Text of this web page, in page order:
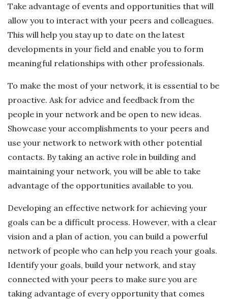
Take advantage of events and opportunities that will
allow you to interact with your peers and colleagues.
This will help you stay up to date on the latest
developments in your field and enable you to form
meaningful relationships with other professionals.
To make the most of your network, it is essential to be
proactive. Ask for advice and feedback from the
people in your network and be open to new ideas.
Showcase your accomplishments to your peers and
use your network to network with other potential
contacts. By taking an active role in building and
maintaining your network, you will be able to take
advantage of the opportunities available to you.
Developing an effective network for achieving your
goals can be a difficult process. However, with a clear
vision and a plan of action, you can build a powerful
network of people who can help you reach your goals.
Identify your goals, build your network, and stay
connected with your peers to make sure you are
taking advantage of every opportunity that comes